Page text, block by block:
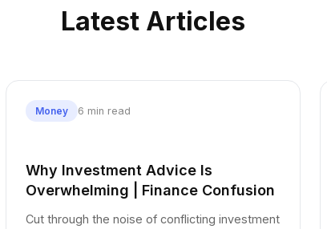
Latest Articles
Money 6 min read
Why Investment Advice Is
Overwhelming | Finance Confusion
Cut through the noise of conflicting investment